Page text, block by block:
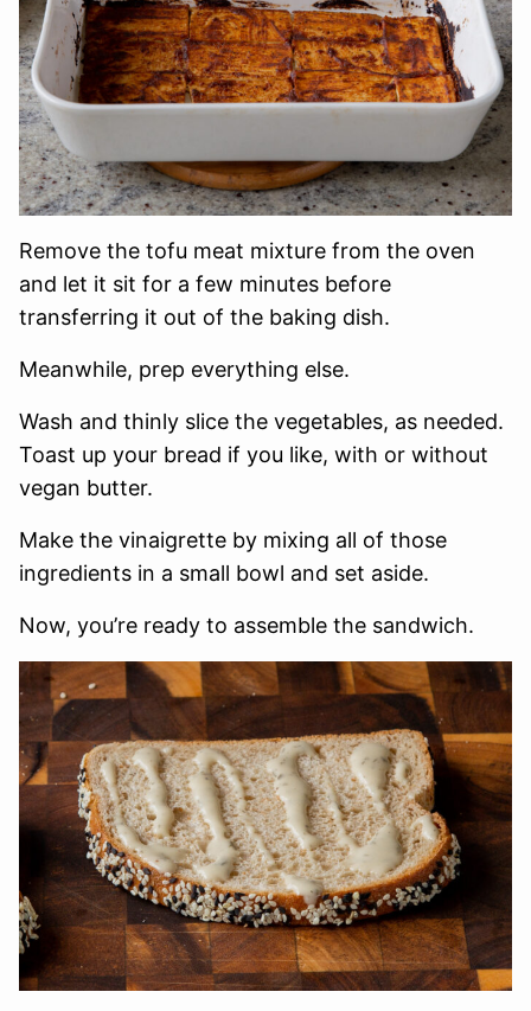
Remove the tofu meat mixture from the oven
and let it sit for a few minutes before
transferring it out of the baking dish.
Meanwhile, prep everything else.
Wash and thinly slice the vegetables, as needed.
Toast up your bread if you like, with or without
vegan butter.
Make the vinaigrette by mixing all of those
ingredients in a small bowl and set aside.
Now, you’re ready to assemble the sandwich.